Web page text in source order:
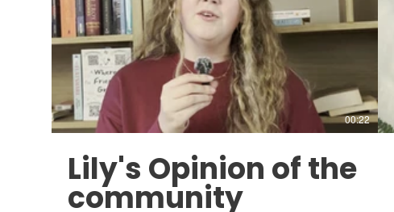
00:22
Lily's Opinion of the
community